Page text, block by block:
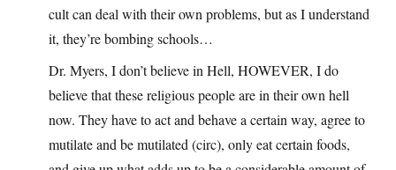
cult can deal with their own problems, but as I understand
it, they’re bombing schools…
Dr. Myers, I don’t believe in Hell, HOWEVER, I do
believe that these religious people are in their own hell
now. They have to act and behave a certain way, agree to
mutilate and be mutilated (circ), only eat certain foods,